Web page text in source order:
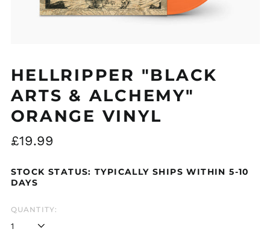
HELLRIPPER "BLACK
ARTS & ALCHEMY"
ORANGE VINYL
Regular
£19.99
STOCK STATUS: TYPICALLY SHIPS WITHIN 5-10
DAYS
QUANTITY: